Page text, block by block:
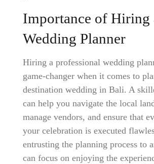
Importance of Hiring
Wedding Planner
Hiring a professional wedding
game-changer when it comes to
destination wedding in Bali. A
can help you navigate the local
manage vendors, and ensure that
your celebration is executed
entrusting the planning process to
can focus on enjoying the